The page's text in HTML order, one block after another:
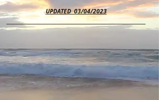
UPDATED 03/04/2023